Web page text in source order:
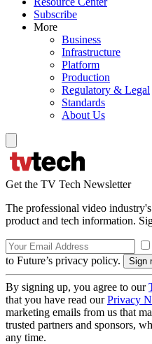
Subscribe
More
Business
Infrastructure
Platform
Production
Regulatory & Legal
Standards
About Us
Get the TV Tech Newsletter
The professional video
product and tech information.
to Future’s privacy policy.
By signing up, you agree to our
that you have read ourPrivacy
marketing emails from us that
trusted partners and sponsors,
any time.